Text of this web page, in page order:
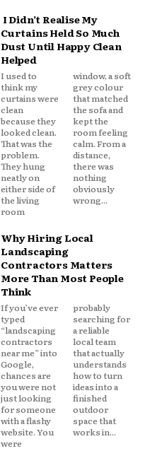
I Didn’t Realise My
Curtains Held So Much
Dust Until Happy Clean
Helped
I used to
think my
curtains were
clean
because they
looked clean.
That was the
problem.
They hung
neatly on
either side of
the living
room
window, a soft
grey colour
that matched
the sofa and
kept the
room feeling
calm. From a
distance,
there was
nothing
obviously
wrong...
Why Hiring Local
Landscaping
Contractors Matters
More Than Most People
Think
If you’ve ever
typed
“landscaping
contractors
near me” into
Google,
chances are
you were not
just looking
for someone
with a flashy
website. You
were
probably
searching for
a reliable
local team
that actually
understands
how to turn
ideas into a
finished
outdoor
space that
works in...